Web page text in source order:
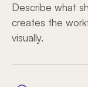
Describe what
creates the
visually.